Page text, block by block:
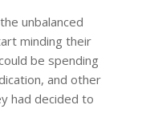
unbalanced
minding their
be spending
and other
had decided to